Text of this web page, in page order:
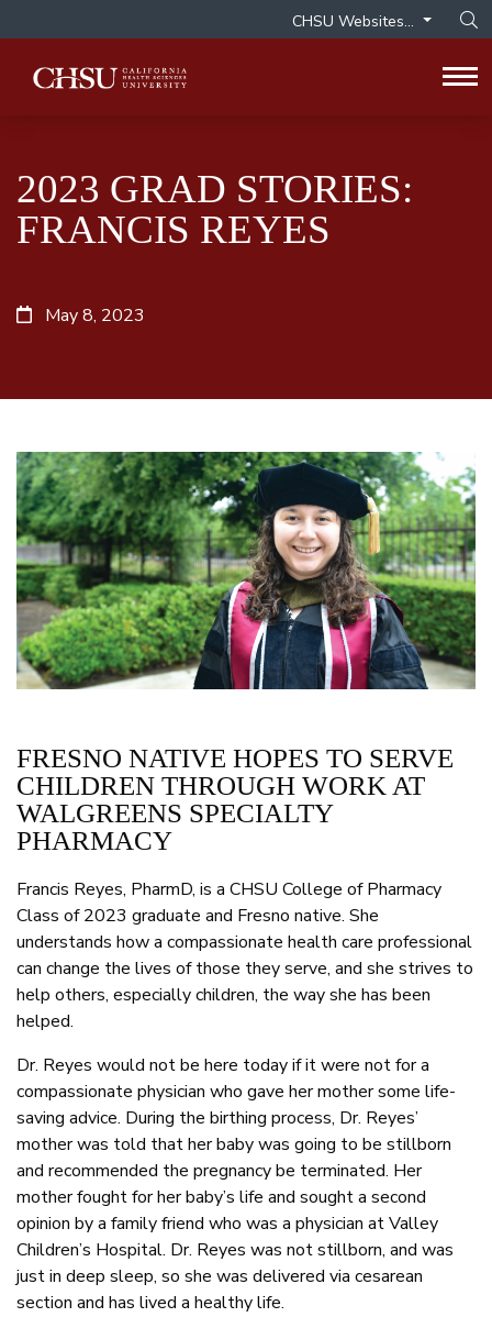
CHSU Websites...
2023 GRAD STORIES:
FRANCIS REYES
May 8, 2023
FRESNO NATIVE HOPES TO SERVE
CHILDREN THROUGH WORK AT
WALGREENS SPECIALTY
PHARMACY
Francis Reyes, PharmD, is a CHSU College of Pharmacy
Class of 2023 graduate and Fresno native. She
understands how a compassionate health care professional
can change the lives of those they serve, and she strives to
help others, especially children, the way she has been
helped.
Dr. Reyes would not be here today if it were not for a
compassionate physician who gave her mother some life-
saving advice. During the birthing process, Dr. Reyes’
mother was told that her baby was going to be stillborn
and recommended the pregnancy be terminated. Her
mother fought for her baby’s life and sought a second
opinion by a family friend who was a physician at Valley
Children’s Hospital. Dr. Reyes was not stillborn, and was
just in deep sleep, so she was delivered via cesarean
section and has lived a healthy life.